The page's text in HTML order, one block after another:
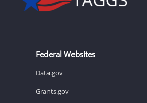
Federal Websites
Data.gov
Grants.gov